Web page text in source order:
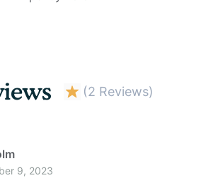
(2 Reviews)
9, 2023